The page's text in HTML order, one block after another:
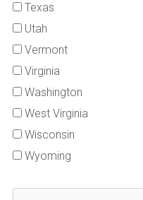
Texas
Utah
Vermont
Virginia
Washington
West Virginia
Wisconsin
Wyoming